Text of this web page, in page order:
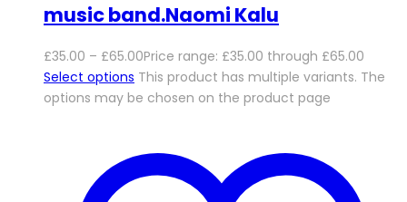
music band.Naomi Kalu
£35.00 – £65.00Price range: £35.00 through £65.00
Select options This product has multiple variants. The
options may be chosen on the product page